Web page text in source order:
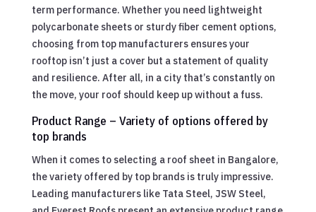
term performance. Whether you need lightweight
polycarbonate sheets or sturdy fiber cement options,
choosing from top manufacturers ensures your
rooftop isn’t just a cover but a statement of quality
and resilience. After all, in a city that’s constantly on
the move, your roof should keep up without a fuss.
Product Range – Variety of options offered by
top brands
When it comes to selecting a roof sheet in Bangalore,
the variety offered by top brands is truly impressive.
Leading manufacturers like Tata Steel, JSW Steel,